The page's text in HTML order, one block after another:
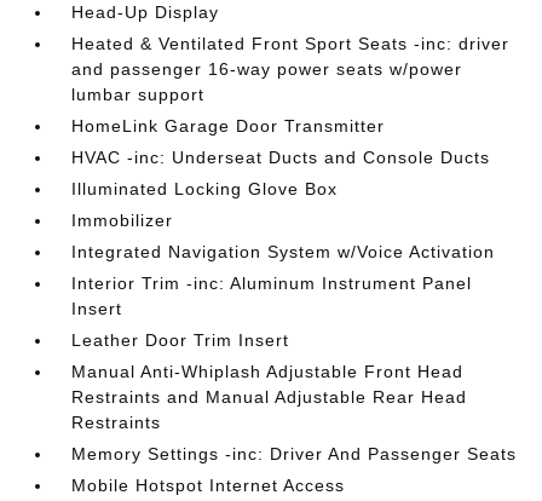
Head-Up Display
Heated & Ventilated Front Sport Seats -inc: driver
and passenger 16-way power seats w/power
lumbar support
HomeLink Garage Door Transmitter
HVAC -inc: Underseat Ducts and Console Ducts
Illuminated Locking Glove Box
Immobilizer
Integrated Navigation System w/Voice Activation
Interior Trim -inc: Aluminum Instrument Panel
Insert
Leather Door Trim Insert
Manual Anti-Whiplash Adjustable Front Head
Restraints and Manual Adjustable Rear Head
Restraints
Memory Settings -inc: Driver And Passenger Seats
Mobile Hotspot Internet Access